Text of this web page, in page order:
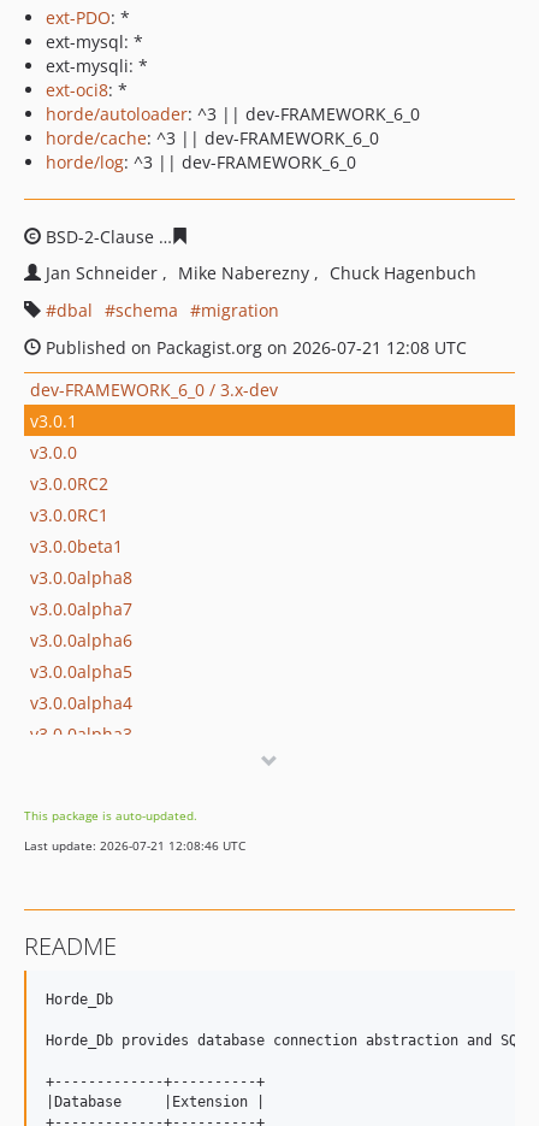
ext-PDO: *
ext-mysql: *
ext-mysqli: *
ext-oci8: *
horde/autoloader: ^3 || dev-FRAMEWORK_6_0
horde/cache: ^3 || dev-FRAMEWORK_6_0
horde/log: ^3 || dev-FRAMEWORK_6_0
BSD-2-Clause
Jan Schneider
Mike Naberezny
Chuck Hagenbuch
dbal
schema
migration
Published on Packagist.org on 2026-07-21 12:08 UTC
dev-FRAMEWORK_6_0 / 3.x-dev
v3.0.1
v3.0.0
v3.0.0RC2
v3.0.0RC1
v3.0.0beta1
v3.0.0alpha8
v3.0.0alpha7
v3.0.0alpha6
v3.0.0alpha5
v3.0.0alpha4
v3.0.0alpha3
2.4.1
2.4.0
2.3.2
2.2.3
2.2.2
2.2.1
This package is auto-updated.
Last update: 2026-07-21 12:08:46 UTC
README
Horde_Db
Horde_Db provides database connection abstraction and
+-------------+----------+
|Database     |Extension |
+-------------+----------+